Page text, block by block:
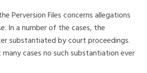
Perversion Files concerns allegations
In a number of the cases, the
substantiated by court proceedings.
cases no such substantiation ever